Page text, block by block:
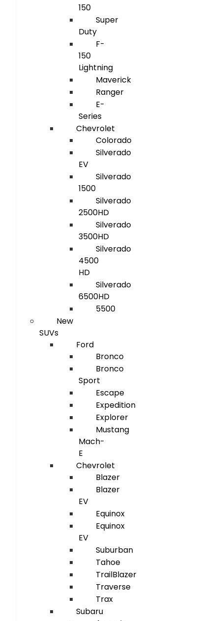
150
Super
Duty
F-
150
Lightning
Maverick
Ranger
E-
Series
Chevrolet
Colorado
Silverado
EV
Silverado
1500
Silverado
2500HD
Silverado
3500HD
Silverado
4500
HD
Silverado
6500HD
5500
New
SUVs
Ford
Bronco
Bronco
Sport
Escape
Expedition
Explorer
Mustang
Mach-
E
Chevrolet
Blazer
Blazer
EV
Equinox
Equinox
EV
Suburban
Tahoe
TrailBlazer
Traverse
Trax
Subaru